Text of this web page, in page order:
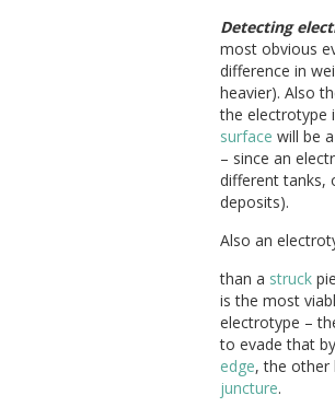
Detecting
most obvious
difference in
heavier). Also
the electrotype
surface will be
– since an
different tanks,
deposits).
Also an
than a struck
is the most
electrotype –
to evade that
edge, the other
juncture.